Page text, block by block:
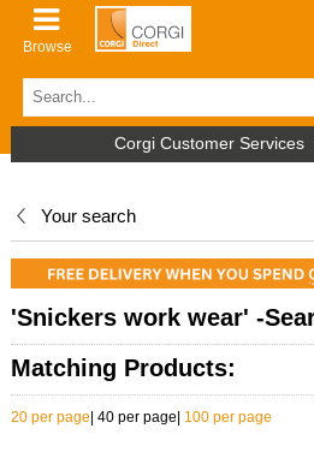
Browse
Corgi Customer Services
Your search
'Snickers work wear' -
Matching Products:
20 per page 40 per page 100 per page